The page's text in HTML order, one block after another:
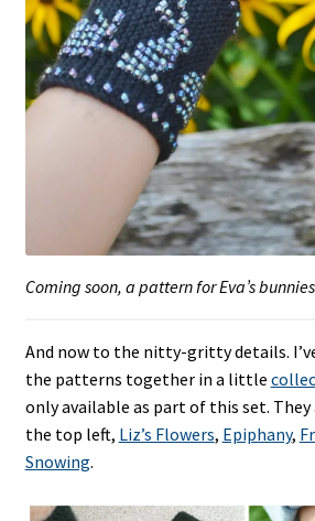
Coming soon, a pattern for Eva’s
And now to the nitty-gritty details.
the patterns together in a little
only available as part of this set.
the top left, Liz’s Flowers, Epiphany,
Snowing.